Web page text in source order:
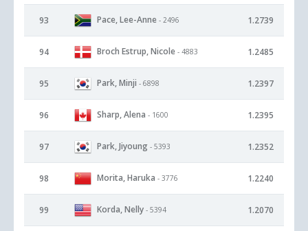
93 Pace, Lee-Anne - 2496 1.2739
94 Broch Estrup, Nicole - 4883 1.2485
95 Park, Minji - 6898 1.2397
96 Sharp, Alena - 1600 1.2395
97 Park, Jiyoung - 5393 1.2352
98 Morita, Haruka - 3776 1.2240
99 Korda, Nelly - 5394 1.2070